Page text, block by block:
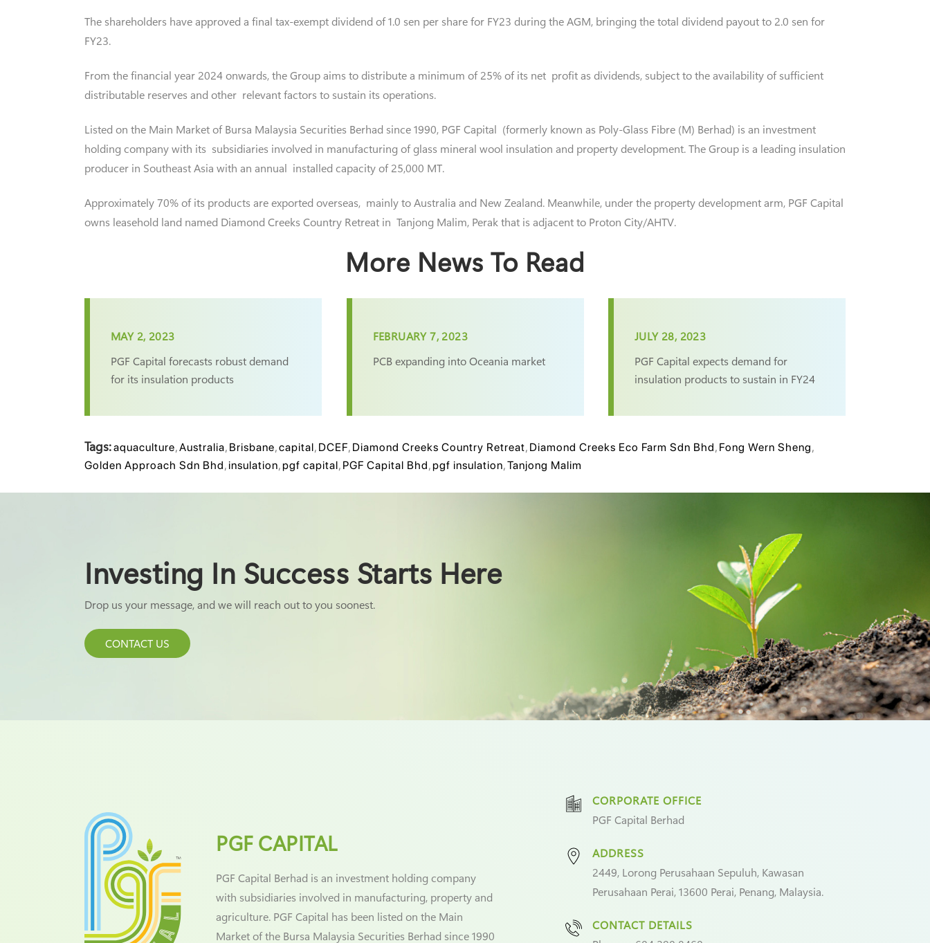
The shareholders have approved a final tax-exempt dividend of 1.0 sen per share for FY23 during the AGM, bringing the total dividend payout to 2.0 sen for
FY23.
From the financial year 2024 onwards, the Group aims to distribute a minimum of 25% of its net profit as dividends, subject to the availability of sufficient
distributable reserves and other relevant factors to sustain its operations.
Listed on the Main Market of Bursa Malaysia Securities Berhad since 1990, PGF Capital (formerly known as Poly-Glass Fibre (M) Berhad) is an investment
holding company with its subsidiaries involved in manufacturing of glass mineral wool insulation and property development. The Group is a leading insulation
producer in Southeast Asia with an annual installed capacity of 25,000 MT.
Approximately 70% of its products are exported overseas, mainly to Australia and New Zealand. Meanwhile, under the property development arm, PGF Capital
owns leasehold land named Diamond Creeks Country Retreat in Tanjong Malim, Perak that is adjacent to Proton City/AHTV.
More News To Read
PGF Capital forecasts robust demand
for its insulation products
MAY 2, 2023
PCB expanding into Oceania market
FEBRUARY 7, 2023
PGF Capital expects demand for
insulation products to sustain in FY24
JULY 28, 2023
Tags:aquaculture,Australia, Brisbane,capital, DCEF, Diamond Creeks Country Retreat, Diamond Creeks Eco Farm Sdn Bhd, Fong Wern Sheng,
Golden Approach Sdn Bhd,insulation,pgf capital, PGF Capital Bhd,pgf insulation,Tanjong Malim
Investing In Success Starts Here
Drop us your message, and we will reach out to you soonest.
CONTACT US
PGF CAPITAL
PGF Capital Berhad is an investment holding company
with subsidiaries involved in manufacturing, property and
agriculture. PGF Capital has been listed on the Main
Market of the Bursa Malaysia Securities Berhad since 1990
CORPORATE OFFICE
PGF Capital Berhad
ADDRESS
2449, Lorong Perusahaan Sepuluh, Kawasan
Perusahaan Perai, 13600 Perai, Penang, Malaysia.
CONTACT DETAILS